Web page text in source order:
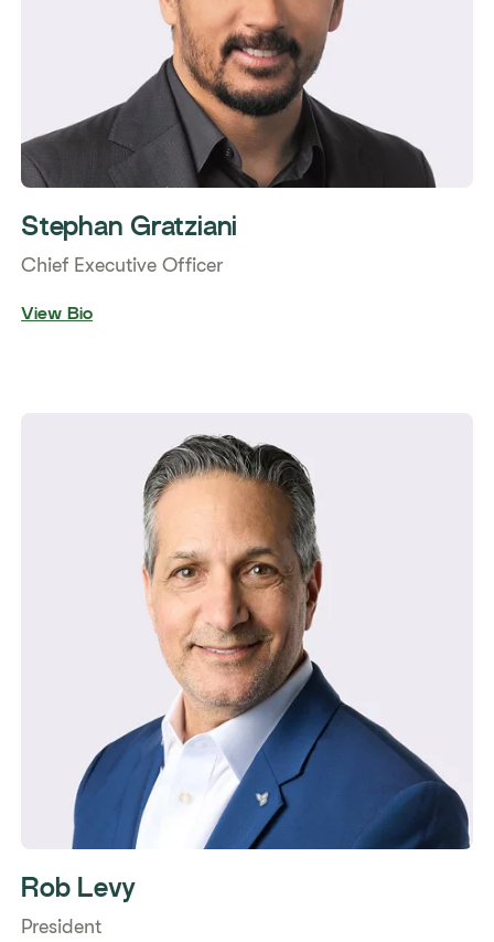
Stephan Gratziani
Chief Executive Officer
View Bio
Rob Levy
President